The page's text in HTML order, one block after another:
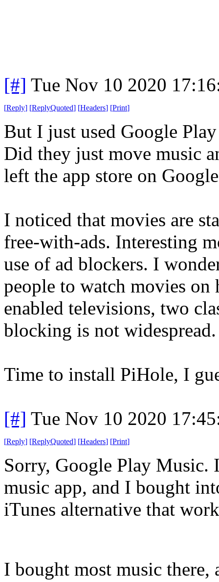
[#] Tue Nov 10 2020
[Reply] [ReplyQuoted] [Headers] [Print]
But I just used Google
Did they just move music
left the app store on
I noticed that movies are
free-with-ads. Interesting
use of ad blockers. I
people to watch movies on
enabled televisions, two
blocking is not widespread.
Time to install PiHole, I
[#] Tue Nov 10 2020
[Reply] [ReplyQuoted] [Headers] [Print]
Sorry, Google Play
music app, and I bought
iTunes alternative that
I bought most music